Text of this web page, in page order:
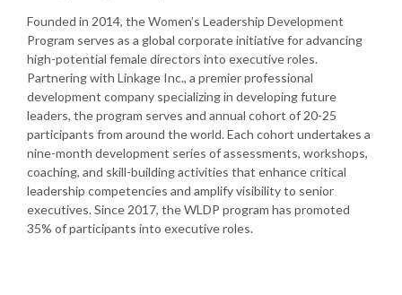
Founded in 2014, the Women’s Leadership Development
Program serves as a global corporate initiative for advancing
high-potential female directors into executive roles.
Partnering with Linkage Inc., a premier professional
development company specializing in developing future
leaders, the program serves and annual cohort of 20-25
participants from around the world. Each cohort undertakes a
nine-month development series of assessments, workshops,
coaching, and skill-building activities that enhance critical
leadership competencies and amplify visibility to senior
executives. Since 2017, the WLDP program has promoted
35% of participants into executive roles.